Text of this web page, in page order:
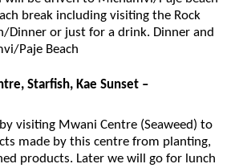
break including visiting the Rock
Dinner or just for a drink. Dinner and
Paje Beach
Starfish, Kae Sunset –
visiting Mwani Centre (Seaweed) to
made by this centre from planting,
products. Later we will go for lunch